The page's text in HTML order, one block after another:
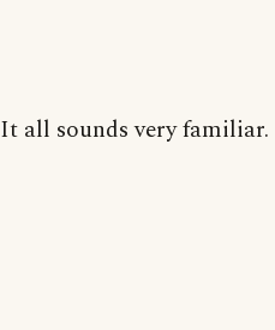
It all sounds very familiar.